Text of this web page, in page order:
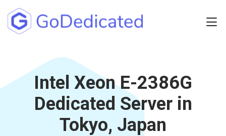
NETHERLANDS
GERMANY
POLAND
SPAIN
AUSTRIA
Intel Xeon E-2386G
Dedicated Server in
Tokyo, Japan